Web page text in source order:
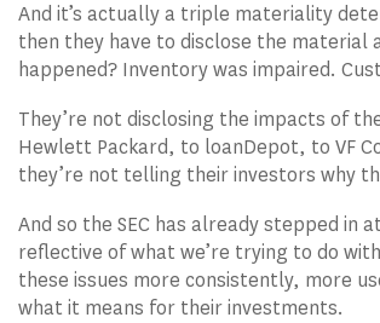
And it’s actually a triple materiality
then they have to disclose the material
happened? Inventory was impaired.
They’re not disclosing the impacts of
Hewlett Packard, to loanDepot, to VF
they’re not telling their investors why
And so the SEC has already stepped in
reflective of what we’re trying to do
these issues more consistently, more
what it means for their investments.